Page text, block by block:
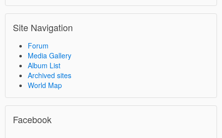
Site Navigation
Forum
Media Gallery
Album List
Archived sites
World Map
Facebook